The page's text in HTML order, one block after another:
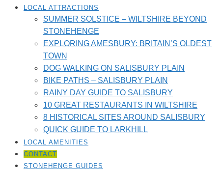
LOCAL ATTRACTIONS
SUMMER SOLSTICE – WILTSHIRE BEYOND
STONEHENGE
EXPLORING AMESBURY: BRITAIN’S OLDEST
TOWN
DOG WALKING ON SALISBURY PLAIN
BIKE PATHS – SALISBURY PLAIN
RAINY DAY GUIDE TO SALISBURY
10 GREAT RESTAURANTS IN WILTSHIRE
8 HISTORICAL SITES AROUND SALISBURY
QUICK GUIDE TO LARKHILL
LOCAL AMENITIES​
CONTACT
STONEHENGE GUIDES